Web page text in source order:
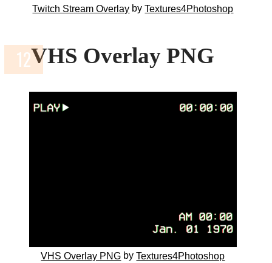
Twitch Stream Overlay byTextures4Photoshop
VHS Overlay PNG
VHS Overlay PNG byTextures4Photoshop